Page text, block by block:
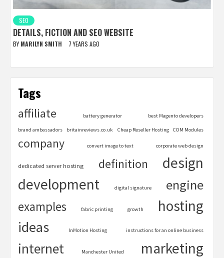
SEO
DETAILS, FICTION AND SEO WEBSITE
BY MARILYN SMITH 7 YEARS AGO
Tags
affiliate battery generator best Magento developers
brand ambassadors britainreviews.co.uk Cheap Reseller Hosting COM Modules
company convert image to text corporate web design
dedicated server hosting definition
design
development
digital signature engine
examples fabric printing growth hosting
ideas InMotion Hosting instructions for an online business
internet Manchester United marketing